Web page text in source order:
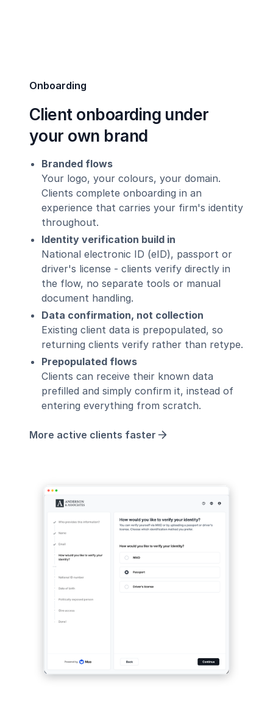
Onboarding
Client onboarding under
your own brand
Branded flows
Your logo, your colours, your domain.
Clients complete onboarding in an
experience that carries your firm's identity
throughout.
Identity verification build in
National electronic ID (eID), passport or
driver's license - clients verify directly in
the flow, no separate tools or manual
document handling.
Data confirmation, not collection
Existing client data is prepopulated, so
returning clients verify rather than retype.
Prepopulated flows
Clients can receive their known data
prefilled and simply confirm it, instead of
entering everything from scratch.
More active clients faster